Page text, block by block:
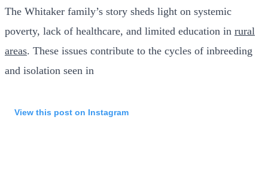
The Whitaker family’s story sheds light on systemic
poverty, lack of healthcare, and limited education in rural
areas. These issues contribute to the cycles of inbreeding
and isolation seen in
View this post on Instagram